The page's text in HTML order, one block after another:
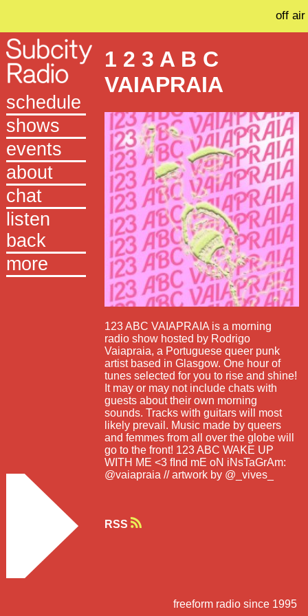
off air
schedule
shows
events
about
chat
listen
back
more
1 2 3 A B C
VAIAPRAIA
123 ABC VAIAPRAIA is a morning
radio show hosted by Rodrigo
Vaiapraia, a Portuguese queer punk
artist based in Glasgow. One hour of
tunes selected for you to rise and shine!
It may or may not include chats with
guests about their own morning
sounds. Tracks with guitars will most
likely prevail. Music made by queers
and femmes from all over the globe will
go to the front! 123 ABC WAKE UP
WITH ME <3 fInd mE oN iNsTaGrAm:
@vaiapraia // artwork by @_vives_
RSS
freeform radio since 1995